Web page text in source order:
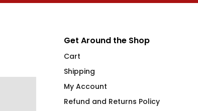
Get Around the Shop
Cart
Shipping
My Account
Refund and Returns Policy